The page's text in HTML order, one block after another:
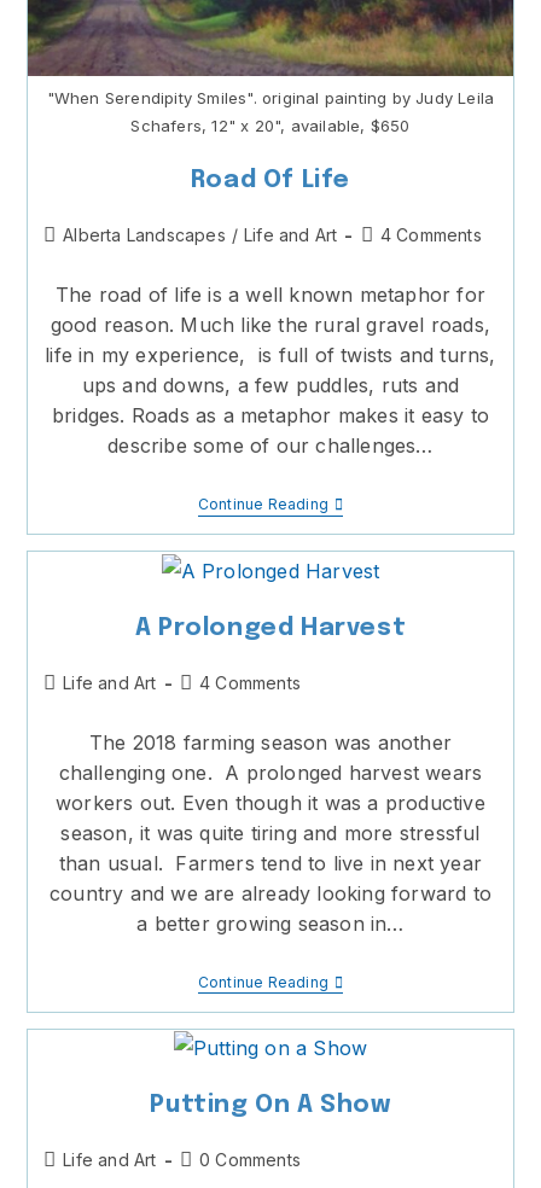
"When Serendipity Smiles". original painting by Judy Leila
Schafers, 12" x 20", available, $650
Road Of Life
PostAlberta Landscapes / Life and Art
Post4 Comments
The road of life is a well known metaphor for
good reason. Much like the rural gravel roads,
life in my experience, is full of twists and turns,
ups and downs, a few puddles, ruts and
bridges. Roads as a metaphor makes it easy to
describe some of our challenges…
Continue Reading Road
Of
A Prolonged Harvest
PostLife and Art
Post4 Comments
The 2018 farming season was another
challenging one. A prolonged harvest wears
workers out. Even though it was a productive
season, it was quite tiring and more stressful
than usual. Farmers tend to live in next year
country and we are already looking forward to
a better growing season in…
Continue Reading A
Putting On A Show
PostLife and Art
Post0 Comments